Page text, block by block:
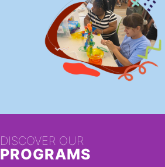
DISCOVER OUR
PROGRAMS